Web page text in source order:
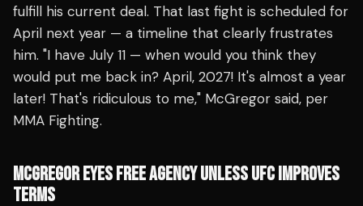
fulfill his current deal. That last fight is scheduled for
April next year — a timeline that clearly frustrates
him. "I have July 11 — when would you think they
would put me back in? April, 2027! It's almost a year
later! That's ridiculous to me," McGregor said, per
MMA Fighting.
MCGREGOR EYES FREE AGENCY UNLESS UFC IMPROVES
TERMS